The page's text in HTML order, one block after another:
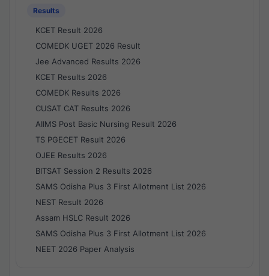
Results
KCET Result 2026
COMEDK UGET 2026 Result
Jee Advanced Results 2026
KCET Results 2026
COMEDK Results 2026
CUSAT CAT Results 2026
AIIMS Post Basic Nursing Result 2026
TS PGECET Result 2026
OJEE Results 2026
BITSAT Session 2 Results 2026
SAMS Odisha Plus 3 First Allotment List 2026
NEST Result 2026
Assam HSLC Result 2026
SAMS Odisha Plus 3 First Allotment List 2026
NEET 2026 Paper Analysis